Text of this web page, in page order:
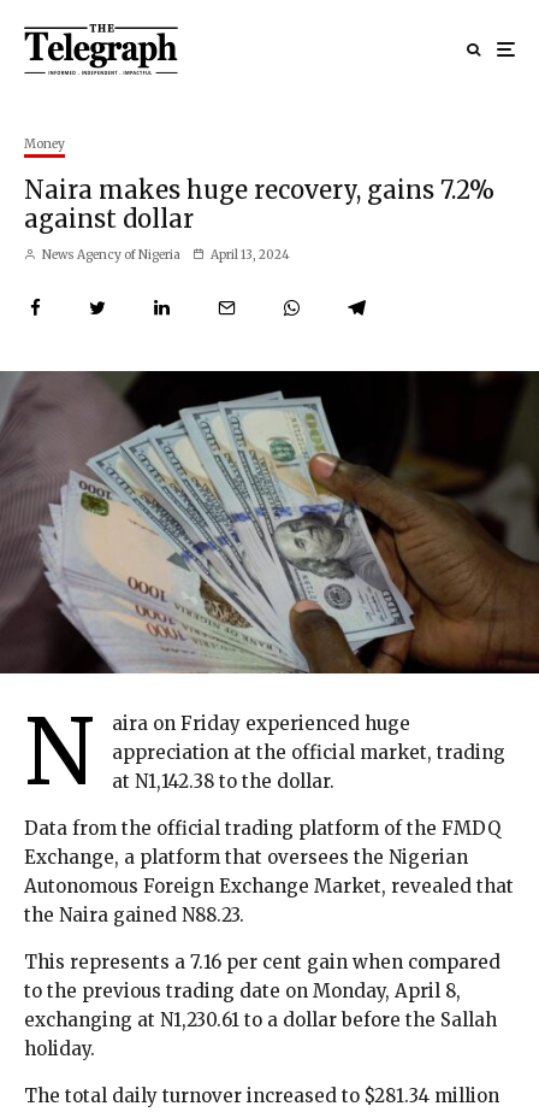
Money
Naira makes huge recovery, gains 7.2%
against dollar
News Agency of Nigeria April 13, 2024
N
aira on Friday experienced huge
appreciation at the official market, trading
at N1,142.38 to the dollar.
Data from the official trading platform of the FMDQ
Exchange, a platform that oversees the Nigerian
Autonomous Foreign Exchange Market, revealed that
the Naira gained N88.23.
This represents a 7.16 per cent gain when compared
to the previous trading date on Monday, April 8,
exchanging at N1,230.61 to a dollar before the Sallah
holiday.
The total daily turnover increased to $281.34 million